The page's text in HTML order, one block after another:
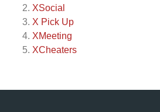
XSocial
X Pick Up
XMeeting
XCheaters